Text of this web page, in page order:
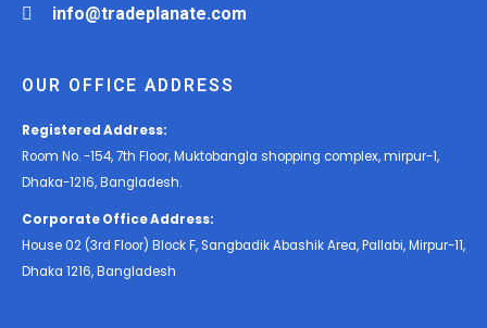
info@tradeplanate.com
OUR OFFICE ADDRESS
Registered Address:
Room No. -154, 7th Floor, Muktobangla shopping complex, mirpur-1,
Dhaka-1216, Bangladesh.
Corporate Office Address:
House 02 (3rd Floor) Block F, Sangbadik Abashik Area, Pallabi, Mirpur-11,
Dhaka 1216, Bangladesh